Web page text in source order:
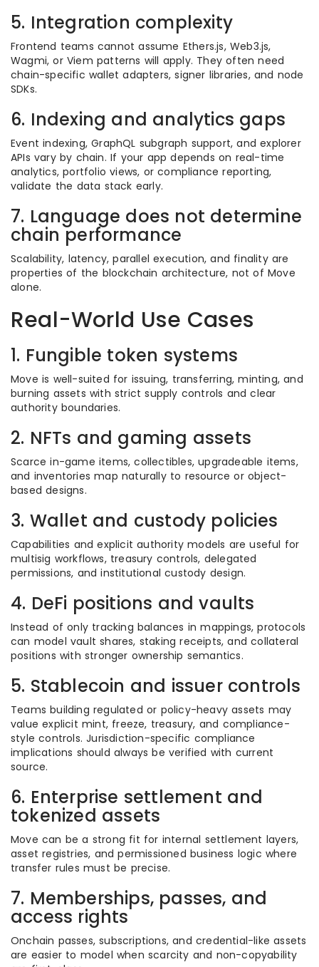
5. Integration complexity
Frontend teams cannot assume Ethers.js, Web3.js,
Wagmi, or Viem patterns will apply. They often need
chain-specific wallet adapters, signer libraries, and node
SDKs.
6. Indexing and analytics gaps
Event indexing, GraphQL subgraph support, and explorer
APIs vary by chain. If your app depends on real-time
analytics, portfolio views, or compliance reporting,
validate the data stack early.
7. Language does not determine
chain performance
Scalability, latency, parallel execution, and finality are
properties of the blockchain architecture, not of Move
alone.
Real-World Use Cases
1. Fungible token systems
Move is well-suited for issuing, transferring, minting, and
burning assets with strict supply controls and clear
authority boundaries.
2. NFTs and gaming assets
Scarce in-game items, collectibles, upgradeable items,
and inventories map naturally to resource or object-
based designs.
3. Wallet and custody policies
Capabilities and explicit authority models are useful for
multisig workflows, treasury controls, delegated
permissions, and institutional custody design.
4. DeFi positions and vaults
Instead of only tracking balances in mappings, protocols
can model vault shares, staking receipts, and collateral
positions with stronger ownership semantics.
5. Stablecoin and issuer controls
Teams building regulated or policy-heavy assets may
value explicit mint, freeze, treasury, and compliance-
style controls. Jurisdiction-specific compliance
implications should always be verified with current
source.
6. Enterprise settlement and
tokenized assets
Move can be a strong fit for internal settlement layers,
asset registries, and permissioned business logic where
transfer rules must be precise.
7. Memberships, passes, and
access rights
Onchain passes, subscriptions, and credential-like assets
are easier to model when scarcity and non-copyability